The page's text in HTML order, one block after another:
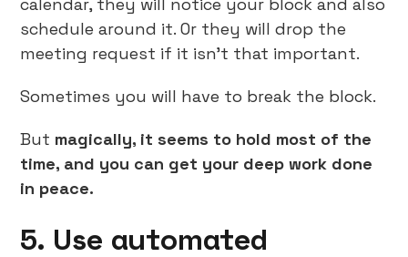
schedule around it. Or they will drop the
meeting request if it isn’t that important.
Sometimes you will have to break the block.
But magically, it seems to hold most of the
time, and you can get your deep work done
in peace.
5. Use automated